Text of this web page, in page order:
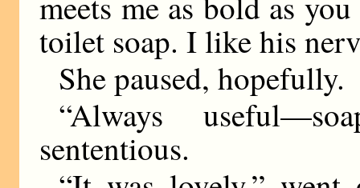
toilet soap. I like his
She paused, hopefully.
“Always
sententious.